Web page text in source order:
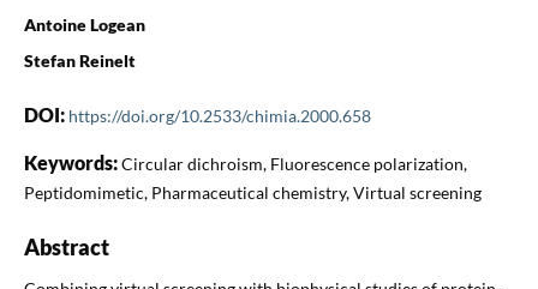
Antoine Logean
Stefan Reinelt
DOI: https://doi.org/10.2533/chimia.2000.658
Keywords:Circular dichroism, Fluorescence polarization,
Peptidomimetic, Pharmaceutical chemistry, Virtual screening
Abstract